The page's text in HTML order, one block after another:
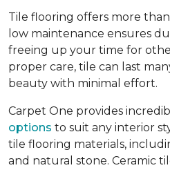
Tile flooring offers more
low maintenance ensures
freeing up your time for
proper care, tile can last
beauty with minimal effort.
Carpet One provides
options to suit any interior
tile flooring materials,
and natural stone. Ceramic